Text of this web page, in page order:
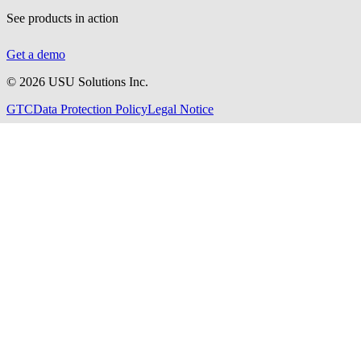
See products in action
Get a demo
© 2026 USU Solutions Inc.
GTCData Protection PolicyLegal Notice